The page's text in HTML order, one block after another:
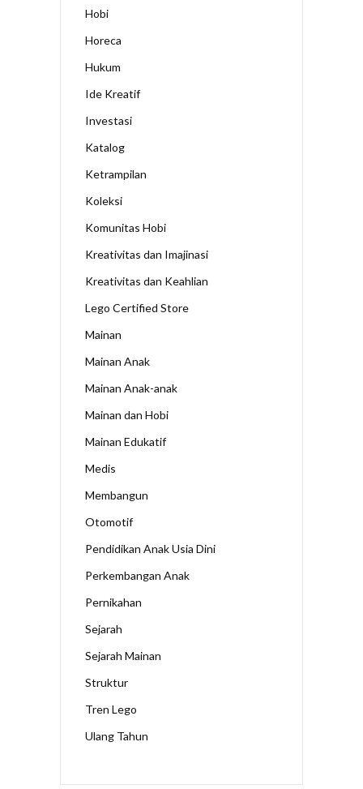
Hobi
Horeca
Hukum
Ide Kreatif
Investasi
Katalog
Ketrampilan
Koleksi
Komunitas Hobi
Kreativitas dan Imajinasi
Kreativitas dan Keahlian
Lego Certified Store
Mainan
Mainan Anak
Mainan Anak-anak
Mainan dan Hobi
Mainan Edukatif
Medis
Membangun
Otomotif
Pendidikan Anak Usia Dini
Perkembangan Anak
Pernikahan
Sejarah
Sejarah Mainan
Struktur
Tren Lego
Ulang Tahun